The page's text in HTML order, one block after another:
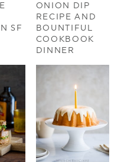
SF
ONION DIP
RECIPE AND
BOUNTIFUL
COOKBOOK
DINNER